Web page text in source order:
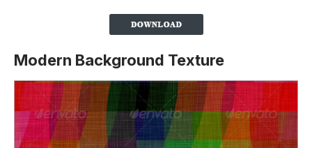
Modern Background Texture